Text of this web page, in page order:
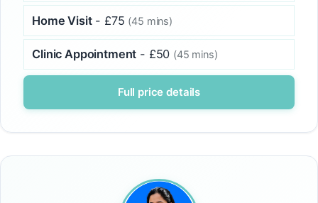
Home Visit- £75 (45 mins)
Clinic Appointment - £50 (45 mins)
Full price details